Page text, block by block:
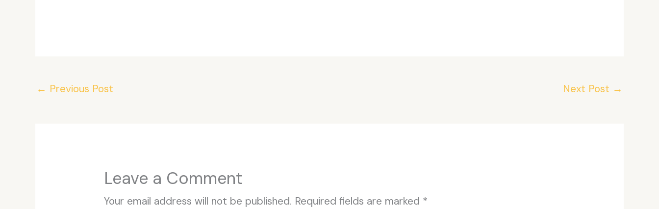
← Previous Post Next Post →
Leave a Comment
Your email address will not be published. Required fields are marked *